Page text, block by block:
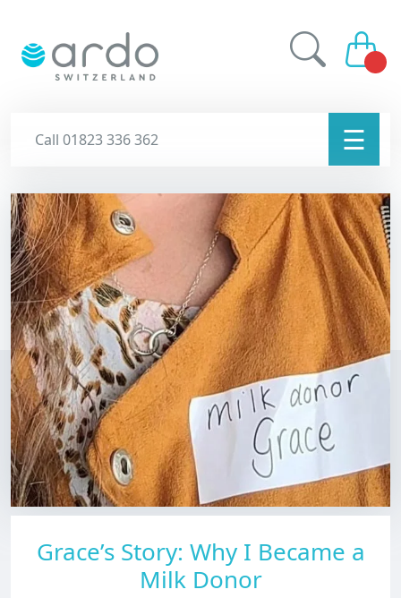
Call 01823 336 362 ☰
Grace’s Story: Why I Became a
Milk Donor